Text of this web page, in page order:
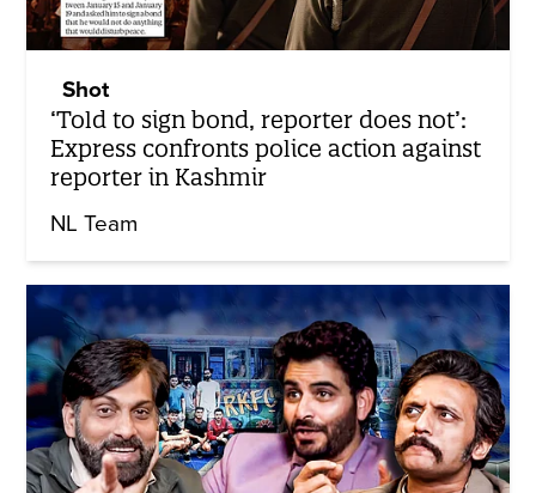
Shot
‘Told to sign bond, reporter does not’:
Express confronts police action against
reporter in Kashmir
NL Team